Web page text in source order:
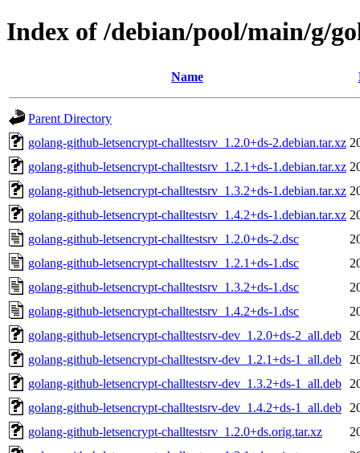
Index of /debian/pool/main/g/
Name
Parent Directory
golang-github-letsencrypt-challtestsrv_1.2.0+ds-2.debian.tar.xz
golang-github-letsencrypt-challtestsrv_1.2.1+ds-1.debian.tar.xz
golang-github-letsencrypt-challtestsrv_1.3.2+ds-1.debian.tar.xz
golang-github-letsencrypt-challtestsrv_1.4.2+ds-1.debian.tar.xz
golang-github-letsencrypt-challtestsrv_1.2.0+ds-2.dsc
golang-github-letsencrypt-challtestsrv_1.2.1+ds-1.dsc
golang-github-letsencrypt-challtestsrv_1.3.2+ds-1.dsc
golang-github-letsencrypt-challtestsrv_1.4.2+ds-1.dsc
golang-github-letsencrypt-challtestsrv-dev_1.2.0+ds-2_all.deb
golang-github-letsencrypt-challtestsrv-dev_1.2.1+ds-1_all.deb
golang-github-letsencrypt-challtestsrv-dev_1.3.2+ds-1_all.deb
golang-github-letsencrypt-challtestsrv-dev_1.4.2+ds-1_all.deb
golang-github-letsencrypt-challtestsrv_1.2.0+ds.orig.tar.xz